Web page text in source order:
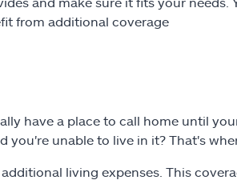
from additional coverage
have a place to call home until
you're unable to live in it? That's
living expenses. This